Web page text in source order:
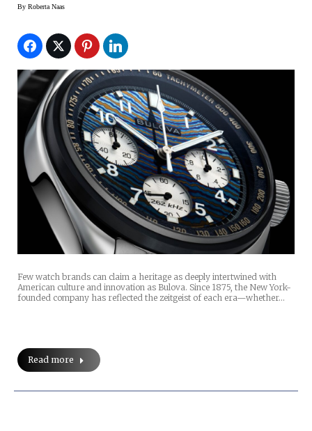
By Roberta Naas
Few watch brands can claim a heritage as deeply intertwined with
American culture and innovation as Bulova. Since 1875, the New York-
founded company has reflected the zeitgeist of each era—whether…
Read more